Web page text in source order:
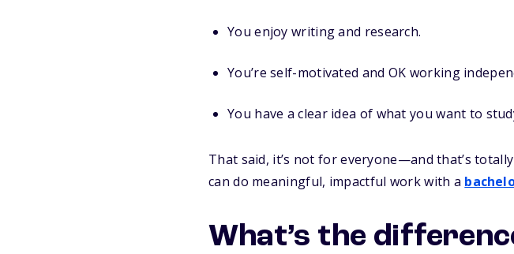
You enjoy writing and research.
You’re self-motivated and OK working
You have a clear idea of what you want to
That said, it’s not for everyone—and that’s
can do meaningful, impactful work with a
What’s the